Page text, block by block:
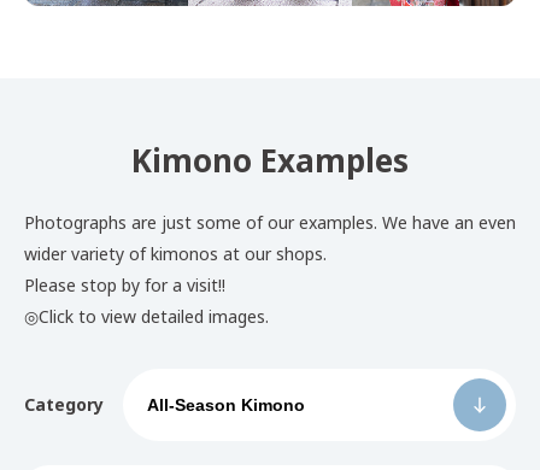
Kimono Examples
Photographs are just some of our examples. We have an even
wider variety of kimonos at our shops.
Please stop by for a visit!!
◎Click to view detailed images.
Category